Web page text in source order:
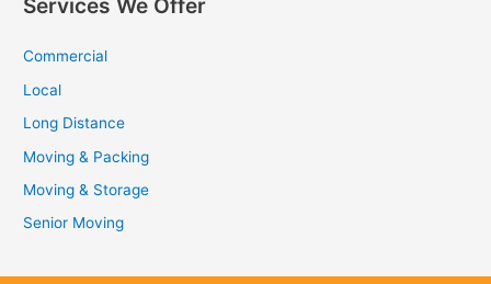
Services We Offer
Commercial
Local
Long Distance
Moving & Packing
Moving & Storage
Senior Moving